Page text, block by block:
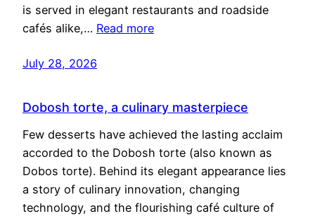
is served in elegant restaurants and roadside
cafés alike,… Read more
July 28, 2026
Dobosh torte, a culinary masterpiece
Few desserts have achieved the lasting acclaim
accorded to the Dobosh torte (also known as
Dobos torte). Behind its elegant appearance lies
a story of culinary innovation, changing
technology, and the flourishing café culture of